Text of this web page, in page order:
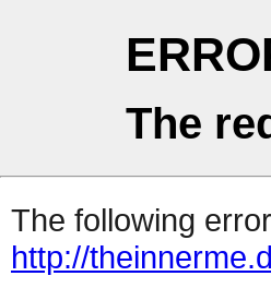
The
The following
http://